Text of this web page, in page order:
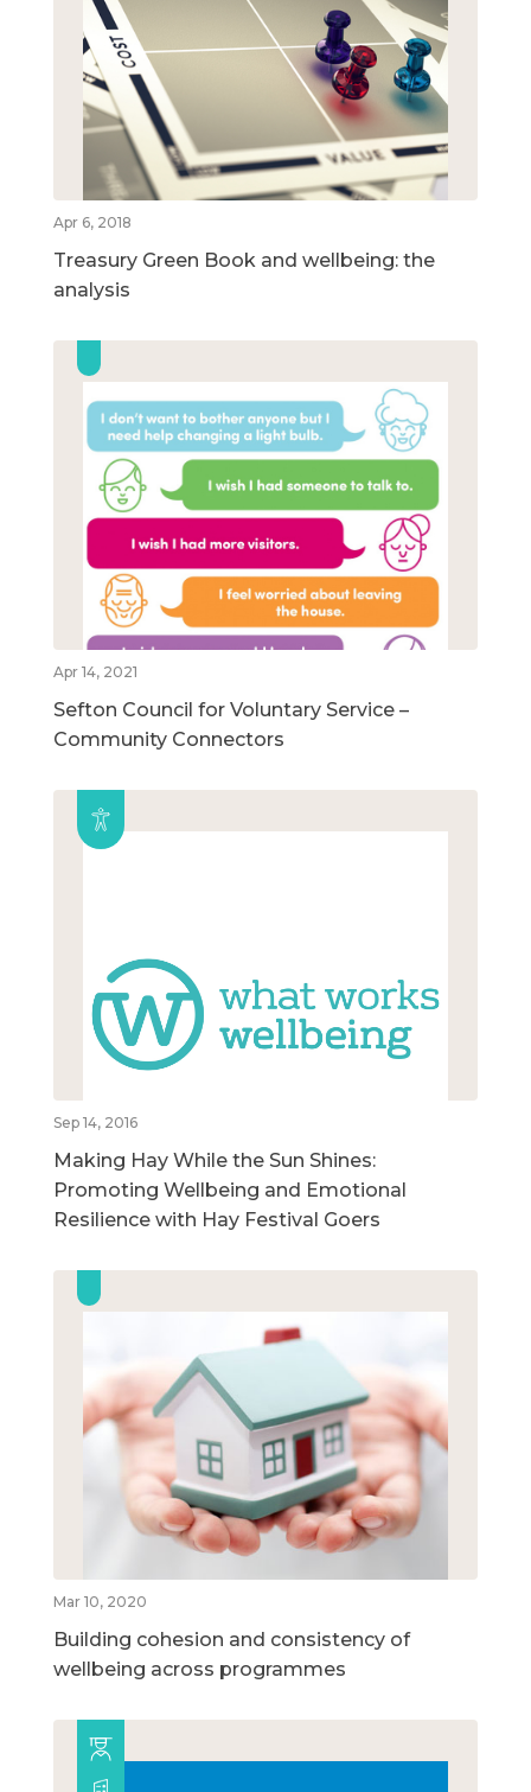
Apr 6, 2018
Treasury Green Book and wellbeing: the
analysis
Apr 14, 2021
Sefton Council for Voluntary Service –
Community Connectors
Sep 14, 2016
Making Hay While the Sun Shines:
Promoting Wellbeing and Emotional
Resilience with Hay Festival Goers
Mar 10, 2020
Building cohesion and consistency of
wellbeing across programmes